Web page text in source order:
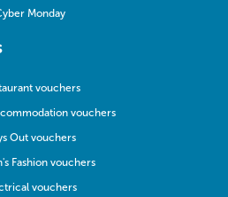
Monday
vouchers
vouchers
Out vouchers
Fashion vouchers
vouchers